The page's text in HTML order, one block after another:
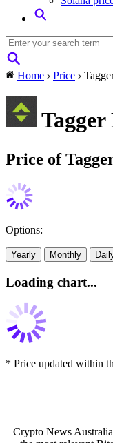
Home Price
Price of
Options:
Yearly Monthly
Loading chart...
* Price updated within
Crypto News